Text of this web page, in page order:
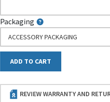
Packaging
ACCESSORY PACKAGING
ADD TO CART
REVIEW WARRANTY AND